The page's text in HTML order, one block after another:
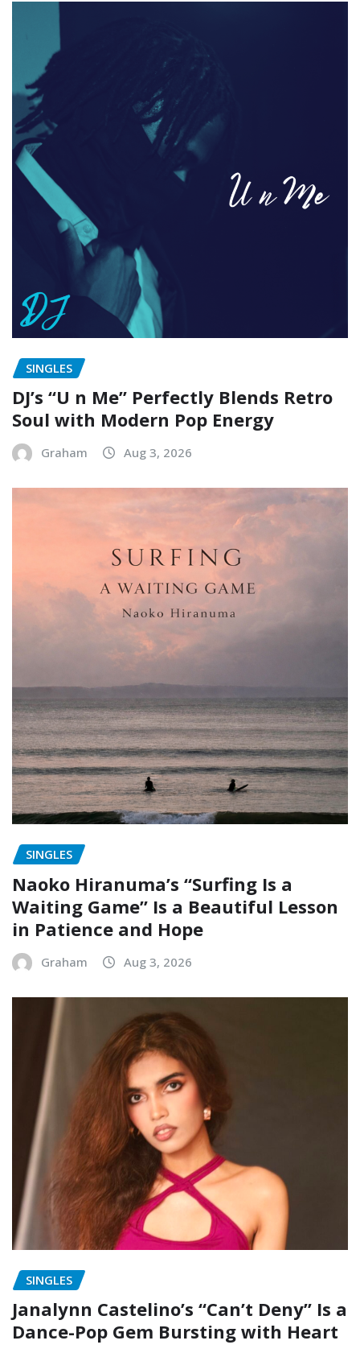
SINGLES
DJ’s “U n Me” Perfectly Blends Retro
Soul with Modern Pop Energy
Graham Aug 3, 2026
SINGLES
Naoko Hiranuma’s “Surfing Is a
Waiting Game” Is a Beautiful Lesson
in Patience and Hope
Graham Aug 3, 2026
SINGLES
Janalynn Castelino’s “Can’t Deny” Is a
Dance-Pop Gem Bursting with Heart